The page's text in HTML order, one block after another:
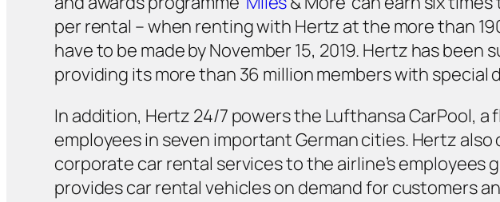
per rental – when renting with Hertz at the more than
have to be made by November 15, 2019. Hertz has
providing its more than 36 million members with special
In addition, Hertz 24/7 powers the Lufthansa CarPool, a
employees in seven important German cities. Hertz
corporate car rental services to the airline’s
provides car rental vehicles on demand for customers